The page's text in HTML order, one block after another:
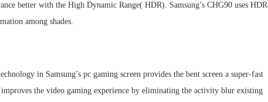
better with the High Dynamic Range( HDR). Samsung’s CHG90 uses HDR
among shades.
in Samsung’s pc gaming screen provides the bent screen a super-fast
the video gaming experience by eliminating the activity blur existing